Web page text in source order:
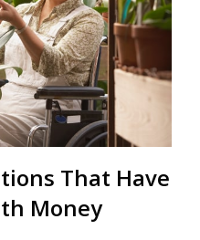
That Have
Money